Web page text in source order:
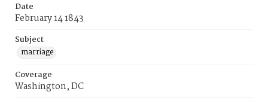
Date
February 14 1843
Subject
marriage
Coverage
Washington, DC